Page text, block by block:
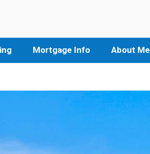
Mortgage Info About Me